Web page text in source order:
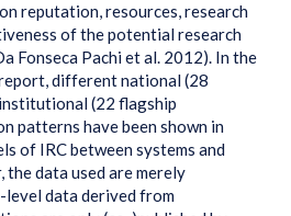
reputation, resources, research
of the potential research
Fonseca Pachi et al. 2012). In the
different national (28
(22 flagship
patterns have been shown in
of IRC between systems and
data used are merely
data derived from